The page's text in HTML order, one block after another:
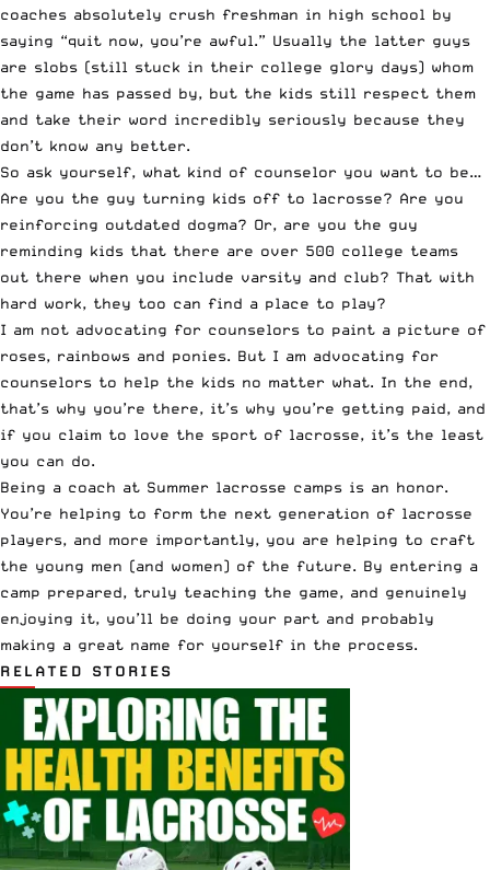
coaches absolutely crush freshman in high school by
saying “quit now, you’re awful.” Usually the latter guys
are slobs (still stuck in their college glory days) whom
the game has passed by, but the kids still respect them
and take their word incredibly seriously because they
don’t know any better.
So ask yourself, what kind of counselor you want to be…
Are you the guy turning kids off to lacrosse? Are you
reinforcing outdated dogma? Or, are you the guy
reminding kids that there are over 500 college teams
out there when you include varsity and club? That with
hard work, they too can find a place to play?
I am not advocating for counselors to paint a picture of
roses, rainbows and ponies. But I am advocating for
counselors to help the kids no matter what. In the end,
that’s why you’re there, it’s why you’re getting paid, and
if you claim to love the sport of lacrosse, it’s the least
you can do.
Being a coach at Summer lacrosse camps is an honor.
You’re helping to form the next generation of lacrosse
players, and more importantly, you are helping to craft
the young men (and women) of the future. By entering a
camp prepared, truly teaching the game, and genuinely
enjoying it, you’ll be doing your part and probably
making a great name for yourself in the process.
RELATED STORIES